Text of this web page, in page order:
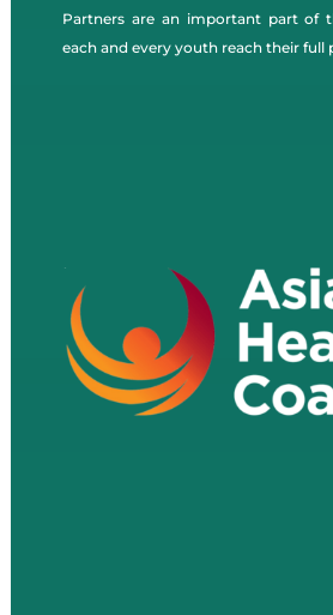
Partners are an important part of
each and every youth reach their full